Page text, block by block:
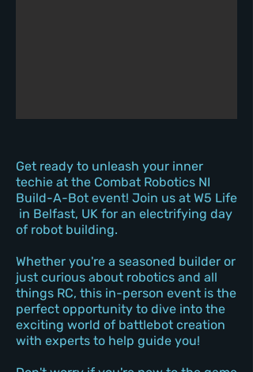
Get ready to unleash your inner
techie at the Combat Robotics NI
Build-A-Bot event! Join us at W5 Life
in Belfast, UK for an electrifying day
of robot building.
Whether you're a seasoned builder or
just curious about robotics and all
things RC, this in-person event is the
perfect opportunity to dive into the
exciting world of battlebot creation
with experts to help guide you!